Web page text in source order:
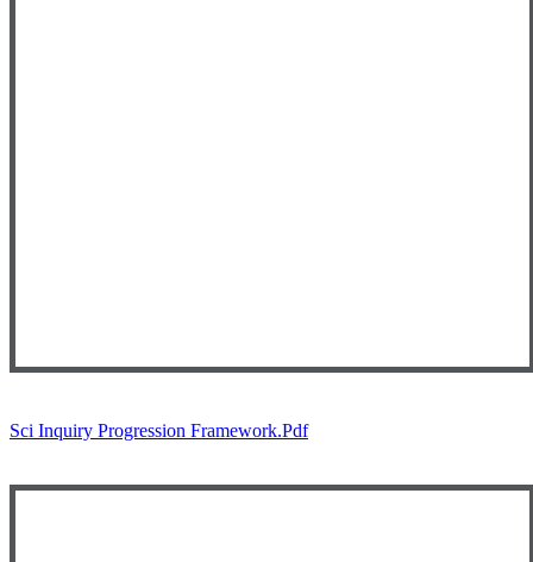
Sci Inquiry Progression Framework.pdf